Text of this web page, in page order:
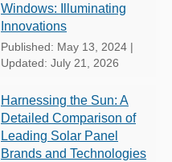
Windows: Illuminating
Innovations
Published: May 13, 2024 |
Updated: July 21, 2026
Harnessing the Sun: A
Detailed Comparison of
Leading Solar Panel
Brands and Technologies